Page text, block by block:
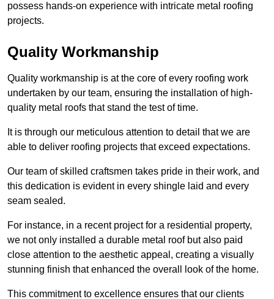
possess hands-on experience with intricate metal roofing
projects.
Quality Workmanship
Quality workmanship is at the core of every roofing work
undertaken by our team, ensuring the installation of high-
quality metal roofs that stand the test of time.
It is through our meticulous attention to detail that we are
able to deliver roofing projects that exceed expectations.
Our team of skilled craftsmen takes pride in their work, and
this dedication is evident in every shingle laid and every
seam sealed.
For instance, in a recent project for a residential property,
we not only installed a durable metal roof but also paid
close attention to the aesthetic appeal, creating a visually
stunning finish that enhanced the overall look of the home.
This commitment to excellence ensures that our clients